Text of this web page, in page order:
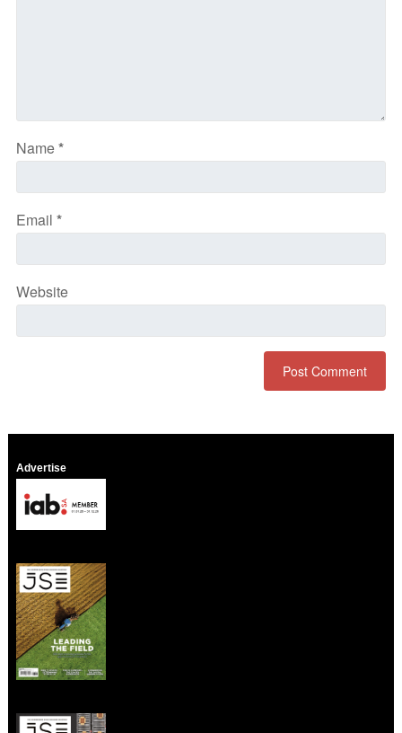
Name*
Email *
Website
Advertise